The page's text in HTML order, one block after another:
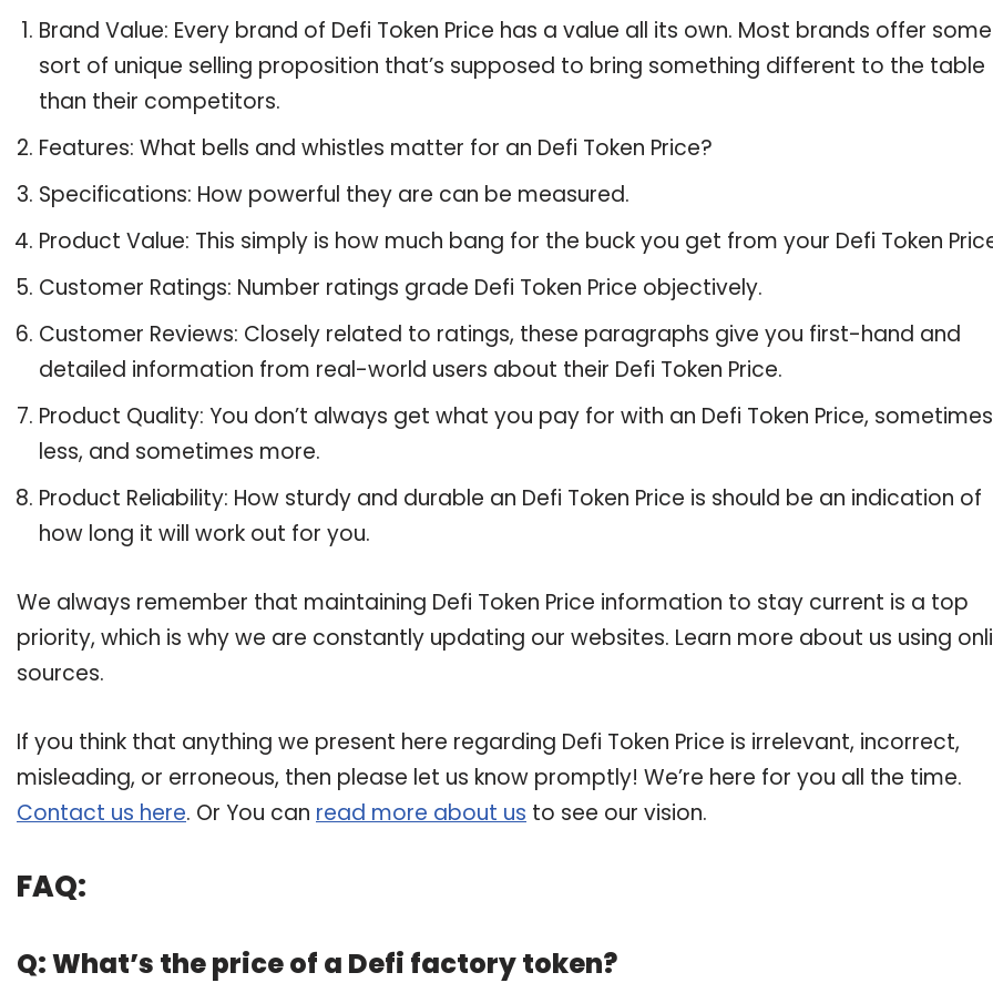
Brand Value: Every brand of Defi Token Price has a value all its own. Most brands offer some
sort of unique selling proposition that’s supposed to bring something different to the table
than their competitors.
Features: What bells and whistles matter for an Defi Token Price?
Specifications: How powerful they are can be measured.
Product Value: This simply is how much bang for the buck you get from your Defi Token
Customer Ratings: Number ratings grade Defi Token Price objectively.
Customer Reviews: Closely related to ratings, these paragraphs give you first-hand and
detailed information from real-world users about their Defi Token Price.
Product Quality: You don’t always get what you pay for with an Defi Token Price, sometimes
less, and sometimes more.
Product Reliability: How sturdy and durable an Defi Token Price is should be an indication of
how long it will work out for you.
We always remember that maintaining Defi Token Price information to stay current is a top
priority, which is why we are constantly updating our websites. Learn more about us using
sources.
If you think that anything we present here regarding Defi Token Price is irrelevant, incorrect,
misleading, or erroneous, then please let us know promptly! We’re here for you all the time.
Contact us here. Or You can read more about us to see our vision.
FAQ:
Q: What’s the price of a Defi factory token?